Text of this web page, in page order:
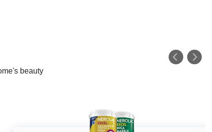
beauty